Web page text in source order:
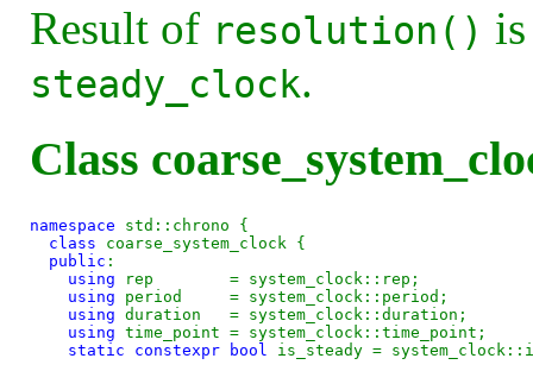
Result of resolution()
steady_clock.
Class
namespace std::chrono {
class coarse_system_clock {
public :
using rep        = system_clock::rep;
using period     = system_clock::period;
using duration   = system_clock::duration;
using time_point = system_clock::time_point;
static
constexpr bool
is_steady =